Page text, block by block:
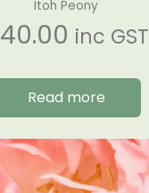
Itoh Peony
40.00 inc GST
Read more